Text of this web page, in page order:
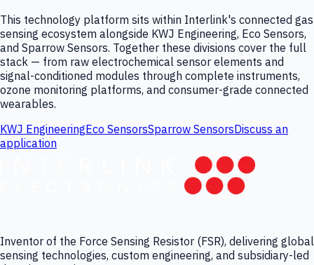
This technology platform sits within Interlink's connected gas
sensing ecosystem alongside KWJ Engineering, Eco Sensors,
and Sparrow Sensors. Together these divisions cover the full
stack — from raw electrochemical sensor elements and
signal-conditioned modules through complete instruments,
ozone monitoring platforms, and consumer-grade connected
wearables.
KWJ EngineeringEco SensorsSparrow SensorsDiscuss an
application
Inventor of the Force Sensing Resistor (FSR), delivering global
sensing technologies, custom engineering, and subsidiary-led